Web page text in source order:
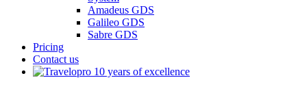
Amadeus GDS
Galileo GDS
Sabre GDS
Pricing
Contact us